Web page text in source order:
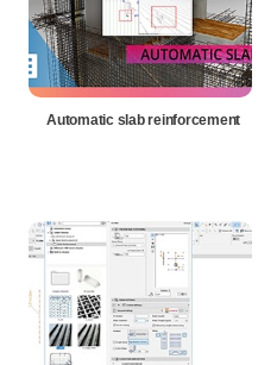
Automatic slab reinforcement